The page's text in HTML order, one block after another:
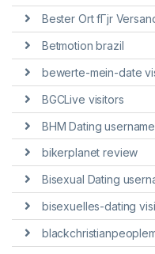
Bester Ort fГјr
Betmotion brazil
bewerte-mein-date
BGCLive visitors
BHM Dating username
bikerplanet review
Bisexual Dating
bisexuelles-dating